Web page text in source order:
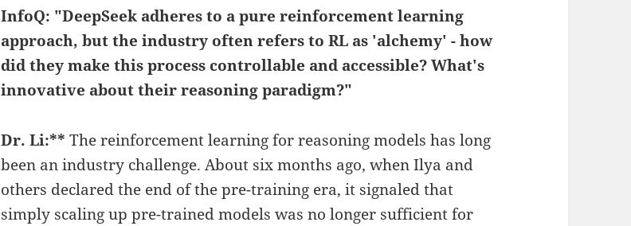
InfoQ: "DeepSeek adheres to a pure reinforcement learning
approach, but the industry often refers to RL as 'alchemy' - how
did they make this process controllable and accessible? What's
innovative about their reasoning paradigm?"
Dr. Li:** The reinforcement learning for reasoning models has long
been an industry challenge. About six months ago, when Ilya and
others declared the end of the pre-training era, it signaled that
simply scaling up pre-trained models was no longer sufficient for